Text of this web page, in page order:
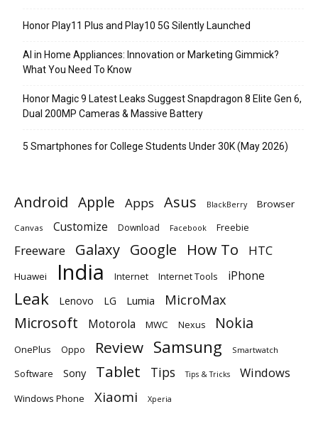
Honor Play11 Plus and Play10 5G Silently Launched
AI in Home Appliances: Innovation or Marketing Gimmick?
What You Need To Know
Honor Magic 9 Latest Leaks Suggest Snapdragon 8 Elite Gen 6,
Dual 200MP Cameras & Massive Battery
5 Smartphones for College Students Under 30K (May 2026)
Android Apple Apps Asus BlackBerry Browser
Canvas Customize Download Facebook Freebie
Freeware Galaxy Google How To HTC
Huawei India Internet Internet Tools iPhone
Leak Lenovo LG Lumia MicroMax
Microsoft Motorola MWC Nexus Nokia
OnePlus Oppo Review Samsung Smartwatch
Software Sony Tablet Tips Tips & Tricks Windows
Windows Phone Xiaomi Xperia